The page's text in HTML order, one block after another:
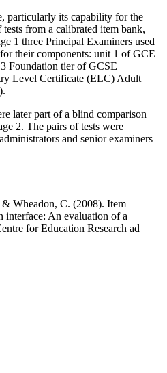
particularly its capability for the
from a calibrated item bank,
1 three Principal Examiners used
their components: unit 1 of GCE
Foundation tier of GCSE
Level Certificate (ELC) Adult
later part of a blind comparison
2. The pairs of tests were
and senior examiners
Wheadon, C. (2008). Item
interface: An evaluation of a
for Education Research ad